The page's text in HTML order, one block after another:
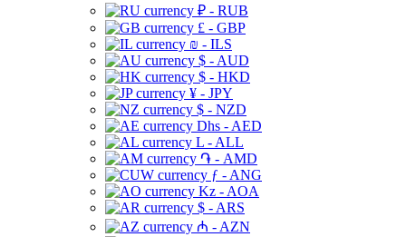
₽ - RUB
£ - GBP
₪ - ILS
$ - AUD
$ - HKD
¥ - JPY
$ - NZD
Dhs - AED
L - ALL
֏ - AMD
ƒ - ANG
Kz - AOA
$ - ARS
₼ - AZN